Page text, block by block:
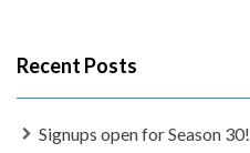
Recent Posts
Signups open for Season 30!